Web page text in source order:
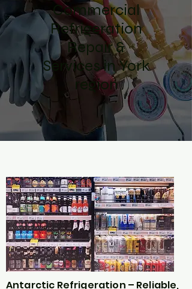
Commercial
Refrigeration
Repair &
Services in York
region
Antarctic Refrigeration – Reliable,